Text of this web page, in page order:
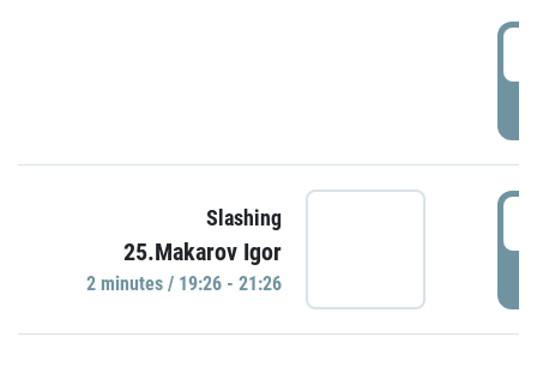
Slashing
25.Makarov Igor
2 minutes / 19:26 - 21:26